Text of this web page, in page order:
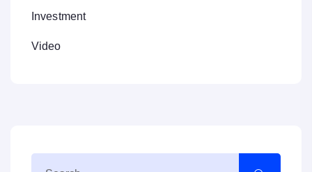
Investment
Video